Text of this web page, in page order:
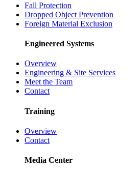
Fall Protection
Dropped Object Prevention
Foreign Material Exclusion
Engineered Systems
Overview
Engineering & Site Services
Meet the Team
Contact
Training
Overview
Contact
Media Center